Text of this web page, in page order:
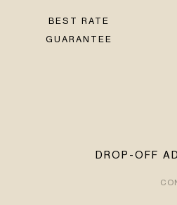
BEST RATE
GUARANTEE
DROP-OFF